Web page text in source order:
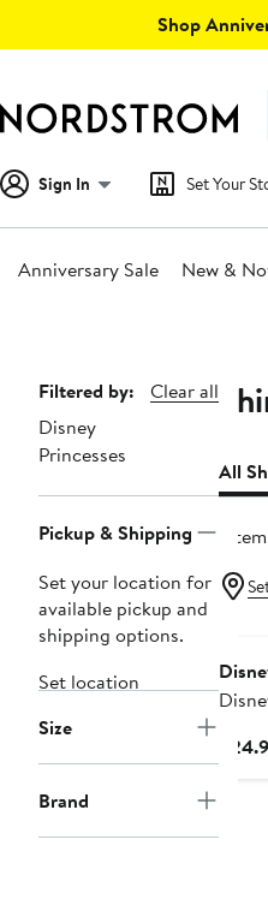
Shop
Sign In Set Your
Anniversary Sale New &
Page
Navigation
Filtered by:
Clear all
Disney
Princesses
Pickup & Shipping
Set your location for
available pickup and
shipping options.
Set location
Size
Brand
All
1 item